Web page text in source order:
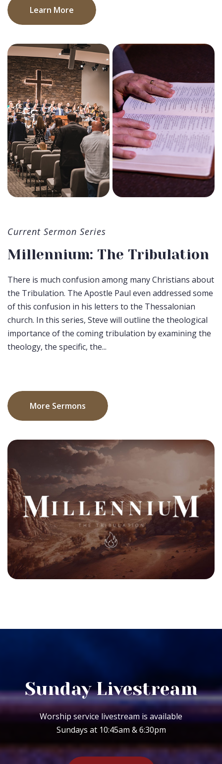
Learn More
Current Sermon Series
Millennium: The Tribulation
There is much confusion among many Christians about
the Tribulation. The Apostle Paul even addressed some
of this confusion in his letters to the Thessalonian
church. In this series, Steve will outline the theological
importance of the coming tribulation by examining the
theology, the specific, the...
More Sermons
Sunday Livestream
Worship service livestream is available
Sundays at 10:45am & 6:30pm